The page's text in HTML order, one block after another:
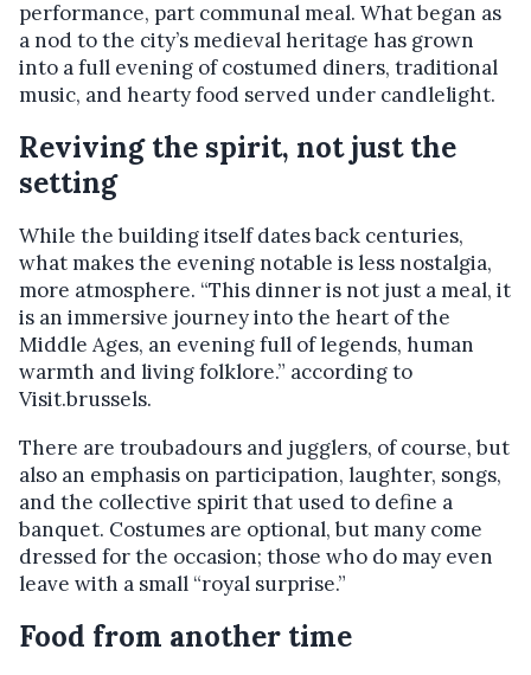
performance, part communal meal. What began as
a nod to the city’s medieval heritage has grown
into a full evening of costumed diners, traditional
music, and hearty food served under candlelight.
Reviving the spirit, not just the
setting
While the building itself dates back centuries,
what makes the evening notable is less nostalgia,
more atmosphere. “This dinner is not just a meal, it
is an immersive journey into the heart of the
Middle Ages, an evening full of legends, human
warmth and living folklore.” according to
Visit.brussels.
There are troubadours and jugglers, of course, but
also an emphasis on participation, laughter, songs,
and the collective spirit that used to define a
banquet. Costumes are optional, but many come
dressed for the occasion; those who do may even
leave with a small “royal surprise.”
Food from another time